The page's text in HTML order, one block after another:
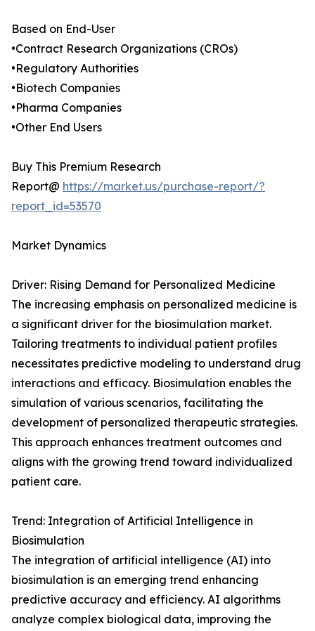
Based on End-User
•Contract Research Organizations (CROs)
•Regulatory Authorities
•Biotech Companies
•Pharma Companies
•Other End Users
Buy This Premium Research
Report@ https://market.us/purchase-report/?
report_id=53570
Market Dynamics
Driver: Rising Demand for Personalized Medicine
The increasing emphasis on personalized medicine is
a significant driver for the biosimulation market.
Tailoring treatments to individual patient profiles
necessitates predictive modeling to understand drug
interactions and efficacy. Biosimulation enables the
simulation of various scenarios, facilitating the
development of personalized therapeutic strategies.
This approach enhances treatment outcomes and
aligns with the growing trend toward individualized
patient care.
Trend: Integration of Artificial Intelligence in
Biosimulation
The integration of artificial intelligence (AI) into
biosimulation is an emerging trend enhancing
predictive accuracy and efficiency. AI algorithms
analyze complex biological data, improving the